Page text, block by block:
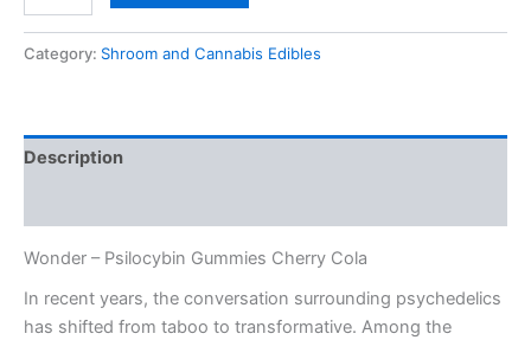
Gummies
Category: Shroom and Cannabis Edibles
Description
Wonder – Psilocybin Gummies Cherry Cola
In recent years, the conversation surrounding psychedelics
has shifted from taboo to transformative. Among the